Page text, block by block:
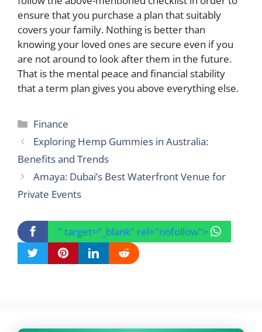
ensure that you purchase a plan that suitably
covers your family. Nothing is better than
knowing your loved ones are secure even if you
are not around to look after them in the future.
That is the mental peace and financial stability
that a term plan gives you above everything else.
Categories
Finance
Exploring Hemp Gummies in Australia:
Benefits and Trends
Amaya: Dubai’s Best Waterfront Venue for
Private Events
" target="_blank" rel="nofollow">